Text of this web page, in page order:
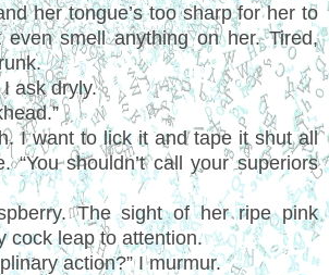
her tongue’s too sharp for her to
even smell anything on her. Tired,
I ask dryly.
I want to lick it and tape it shut all
“You shouldn’t call your superiors
The sight of her ripe pink
cock leap to attention.
action?” I murmur.